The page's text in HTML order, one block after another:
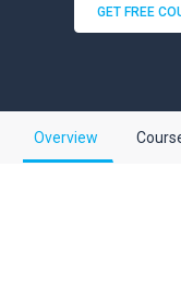
GET FREE
Overview